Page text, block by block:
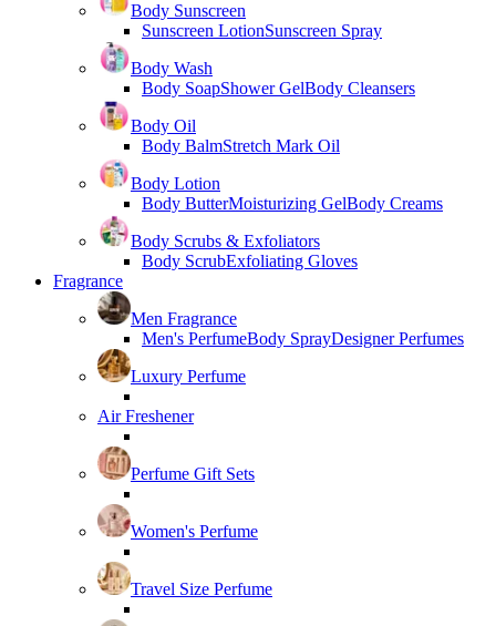
Body Sunscreen
Sunscreen LotionSunscreen Spray
Body Wash
Body SoapShower GelBody Cleansers
Body Oil
Body BalmStretch Mark Oil
Body Lotion
Body ButterMoisturizing GelBody Creams
Body Scrubs & Exfoliators
Body ScrubExfoliating Gloves
Fragrance
Men Fragrance
Men's PerfumeBody SprayDesigner Perfumes
Luxury Perfume
Air Freshener
Perfume Gift Sets
Women's Perfume
Travel Size Perfume